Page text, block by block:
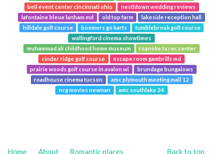
bell event center cincinnati ohio
nestldown wedding reviews
lafontaine bleue lanham md
old top farm
lakeside reception hall
hilldale golf course
boomers go karts
tumblebrook golf course
wallingford cinema showtimes
muhammad ali childhood home museum
roanoke tx rec center
cinder ridge golf course
escape room gambrills md
prairie woods golf course in avalon wi
brundage bungalows
roadhouse cinema tucson
amc plymouth meeting mall 12
ncg movies newnan
amc southlake 24
Back to top
Home About Romantic places